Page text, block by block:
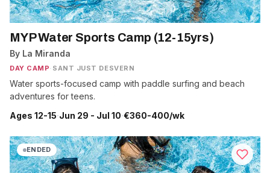
MYP Water Sports Camp (12-15yrs)
By La Miranda
DAY CAMP· SANT JUST DESVERN
Water sports-focused camp with paddle surfing and beach
adventures for teens.
Ages 12-15·Jun 29 - Jul 10·€360-400/wk
ENDED